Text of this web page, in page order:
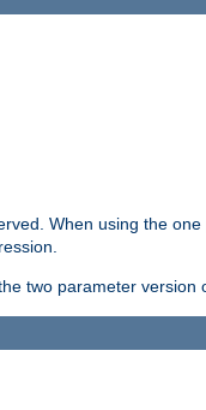
When using the
two parameter version